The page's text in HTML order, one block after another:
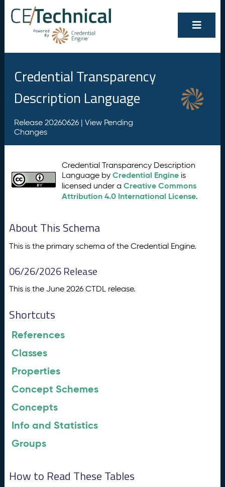
Credential Transparency
Description Language
Release 20260626 | View Pending
Changes
Credential Transparency Description
Language byCredential Engine is
licensed under aCreative Commons
Attribution 4.0 International License.
About This Schema
This is the primary schema of the Credential Engine.
06/26/2026 Release
This is the June 2026 CTDL release.
Shortcuts
References
Classes
Properties
Concept Schemes
Concepts
Info and Statistics
Groups
How to Read These Tables